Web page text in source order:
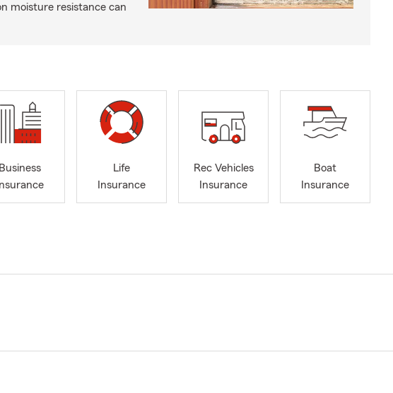
moisture resistance can
Business
Insurance
Life
Insurance
Rec Vehicles
Insurance
Boat
Insurance